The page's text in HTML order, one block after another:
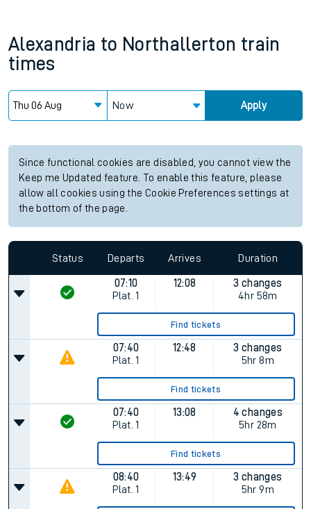
Alexandria to Northallerton train
times
Now Apply
Since functional cookies are disabled, you cannot view the
Keep me Updated feature. To enable this feature, please
allow all cookies using the Cookie Preferences settings at
the bottom of the page.
Status Departs Arrives Duration
07:10
Plat. 1
12:08
3 changes
4hr 58m
Find tickets
07:40
Plat. 1
12:48
3 changes
5hr 8m
Find tickets
07:40
Plat. 1
13:08
4 changes
5hr 28m
Find tickets
08:40
Plat. 1
13:49
3 changes
5hr 9m